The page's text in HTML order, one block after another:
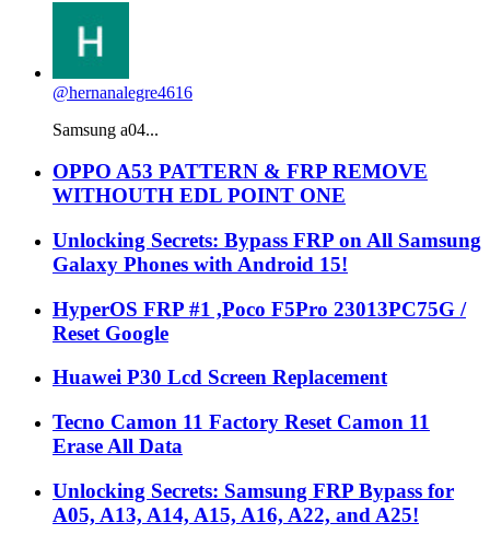
@hernanalegre4616
Samsung a04...
OPPO A53 PATTERN & FRP REMOVE
WITHOUTH EDL POINT ONE
Unlocking Secrets: Bypass FRP on All Samsung
Galaxy Phones with Android 15!
HyperOS FRP #1 ,Poco F5Pro 23013PC75G /
Reset Google
Huawei P30 Lcd Screen Replacement
Tecno Camon 11 Factory Reset Camon 11
Erase All Data
Unlocking Secrets: Samsung FRP Bypass for
A05, A13, A14, A15, A16, A22, and A25!